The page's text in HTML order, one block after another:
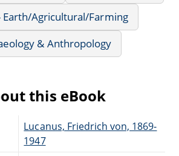
Earth/Agricultural/Farming
& Anthropology
this eBook
Lucanus, Friedrich von, 1869-
1947